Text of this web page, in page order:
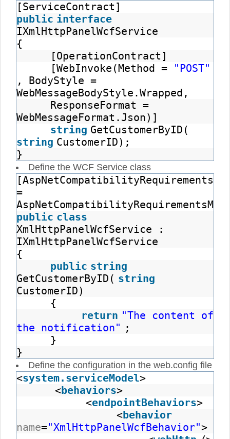
[ServiceContract]
public interface
IXmlHttpPanelWcfService
{
[OperationContract]
[WebInvoke(Method =
"POST"
, BodyStyle =
WebMessageBodyStyle.Wrapped,
ResponseFormat =
WebMessageFormat.Json)]
string GetCustomerByID(
string CustomerID);
}
Define the WCF Service class
=
public class
XmlHttpPanelWcfService :
IXmlHttpPanelWcfService
{
public string
GetCustomerByID( string
CustomerID)
{
return "The content of
the notification" ;
}
}
Define the configuration in the web.config file
<system.serviceModel>
<behaviors>
<endpointBehaviors>
<behavior
name="XmlHttpPanelWcfBehavior">